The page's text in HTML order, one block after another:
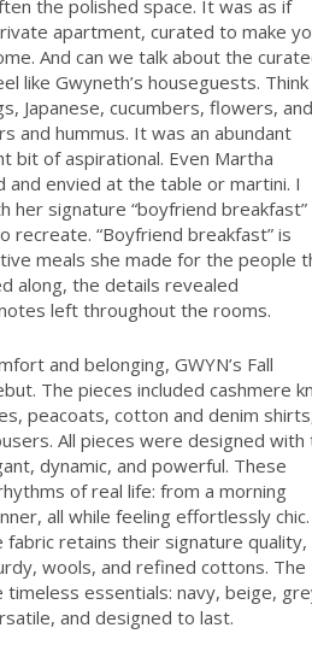
the polished space. It was as if
apartment, curated to make
And can we talk about the
like Gwyneth’s houseguests. Think
Japanese, cucumbers, flowers, and
and hummus. It was an abundant
bit of aspirational. Even Martha
and envied at the table or martini. I
her signature “boyfriend breakfast”
recreate. “Boyfriend breakfast” is
meals she made for the people
along, the details revealed
left throughout the rooms.
and belonging, GWYN’s Fall
The pieces included cashmere
peacoats, cotton and denim
All pieces were designed with
dynamic, and powerful. These
of real life: from a morning
all while feeling effortlessly chic.
retains their signature quality,
wools, and refined cottons. The
essentials: navy, beige,
and designed to last.